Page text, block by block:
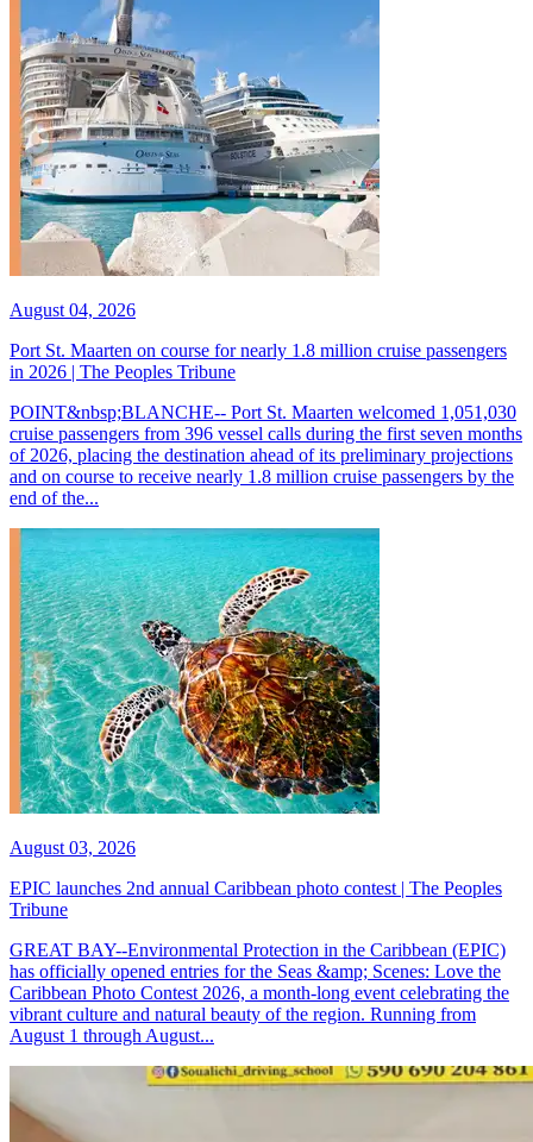
August 04, 2026
Port St. Maarten on course for nearly 1.8 million cruise passengers
in 2026 | The Peoples Tribune
POINT&nbsp;BLANCHE-- Port St. Maarten welcomed 1,051,030
cruise passengers from 396 vessel calls during the first seven months
of 2026, placing the destination ahead of its preliminary projections
and on course to receive nearly 1.8 million cruise passengers by the
end of the...
August 03, 2026
EPIC launches 2nd annual Caribbean photo contest | The Peoples
Tribune
GREAT BAY--Environmental Protection in the Caribbean (EPIC)
has officially opened entries for the Seas &amp; Scenes: Love the
Caribbean Photo Contest 2026, a month-long event celebrating the
vibrant culture and natural beauty of the region. Running from
August 1 through August...